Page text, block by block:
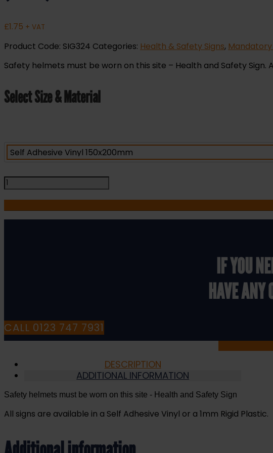
£1.75 + VAT
Product Code: SIG324 Categories: Health & Safety Signs,
Safety helmets must be worn on this site – Health and Safety Sign.
Select Size & Material
Safety
Helmets
Must
be
(MAP.30)
quantity
IF YOU
HAVE ANY
CALL 0123 747 7931
DESCRIPTION
ADDITIONAL INFORMATION
Safety helmets must be worn on this site - Health and Safety Sign
All signs are available in a Self Adhesive Vinyl or a 1mm Rigid Plastic.